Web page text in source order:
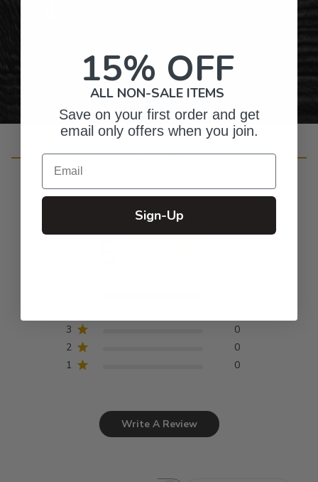
Customer Reviews
3
0
2
0
1
0
Write A Review
15% OFF
ALL NON-SALE ITEMS
Save on your first order and get
email only offers when you join.
Email
Sign-Up